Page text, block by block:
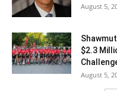
August 5,
$2.3
August 5,